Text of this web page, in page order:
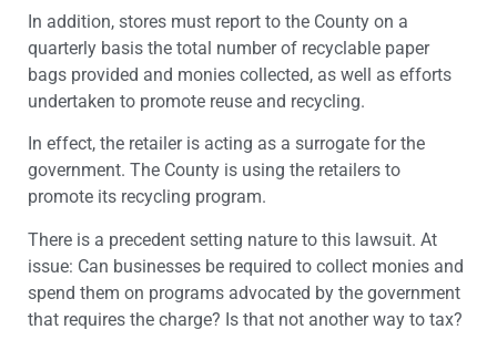
In addition, stores must report to the County on a
quarterly basis the total number of recyclable paper
bags provided and monies collected, as well as efforts
undertaken to promote reuse and recycling.
In effect, the retailer is acting as a surrogate for the
government. The County is using the retailers to
promote its recycling program.
There is a precedent setting nature to this lawsuit. At
issue: Can businesses be required to collect monies and
spend them on programs advocated by the government
that requires the charge? Is that not another way to tax?